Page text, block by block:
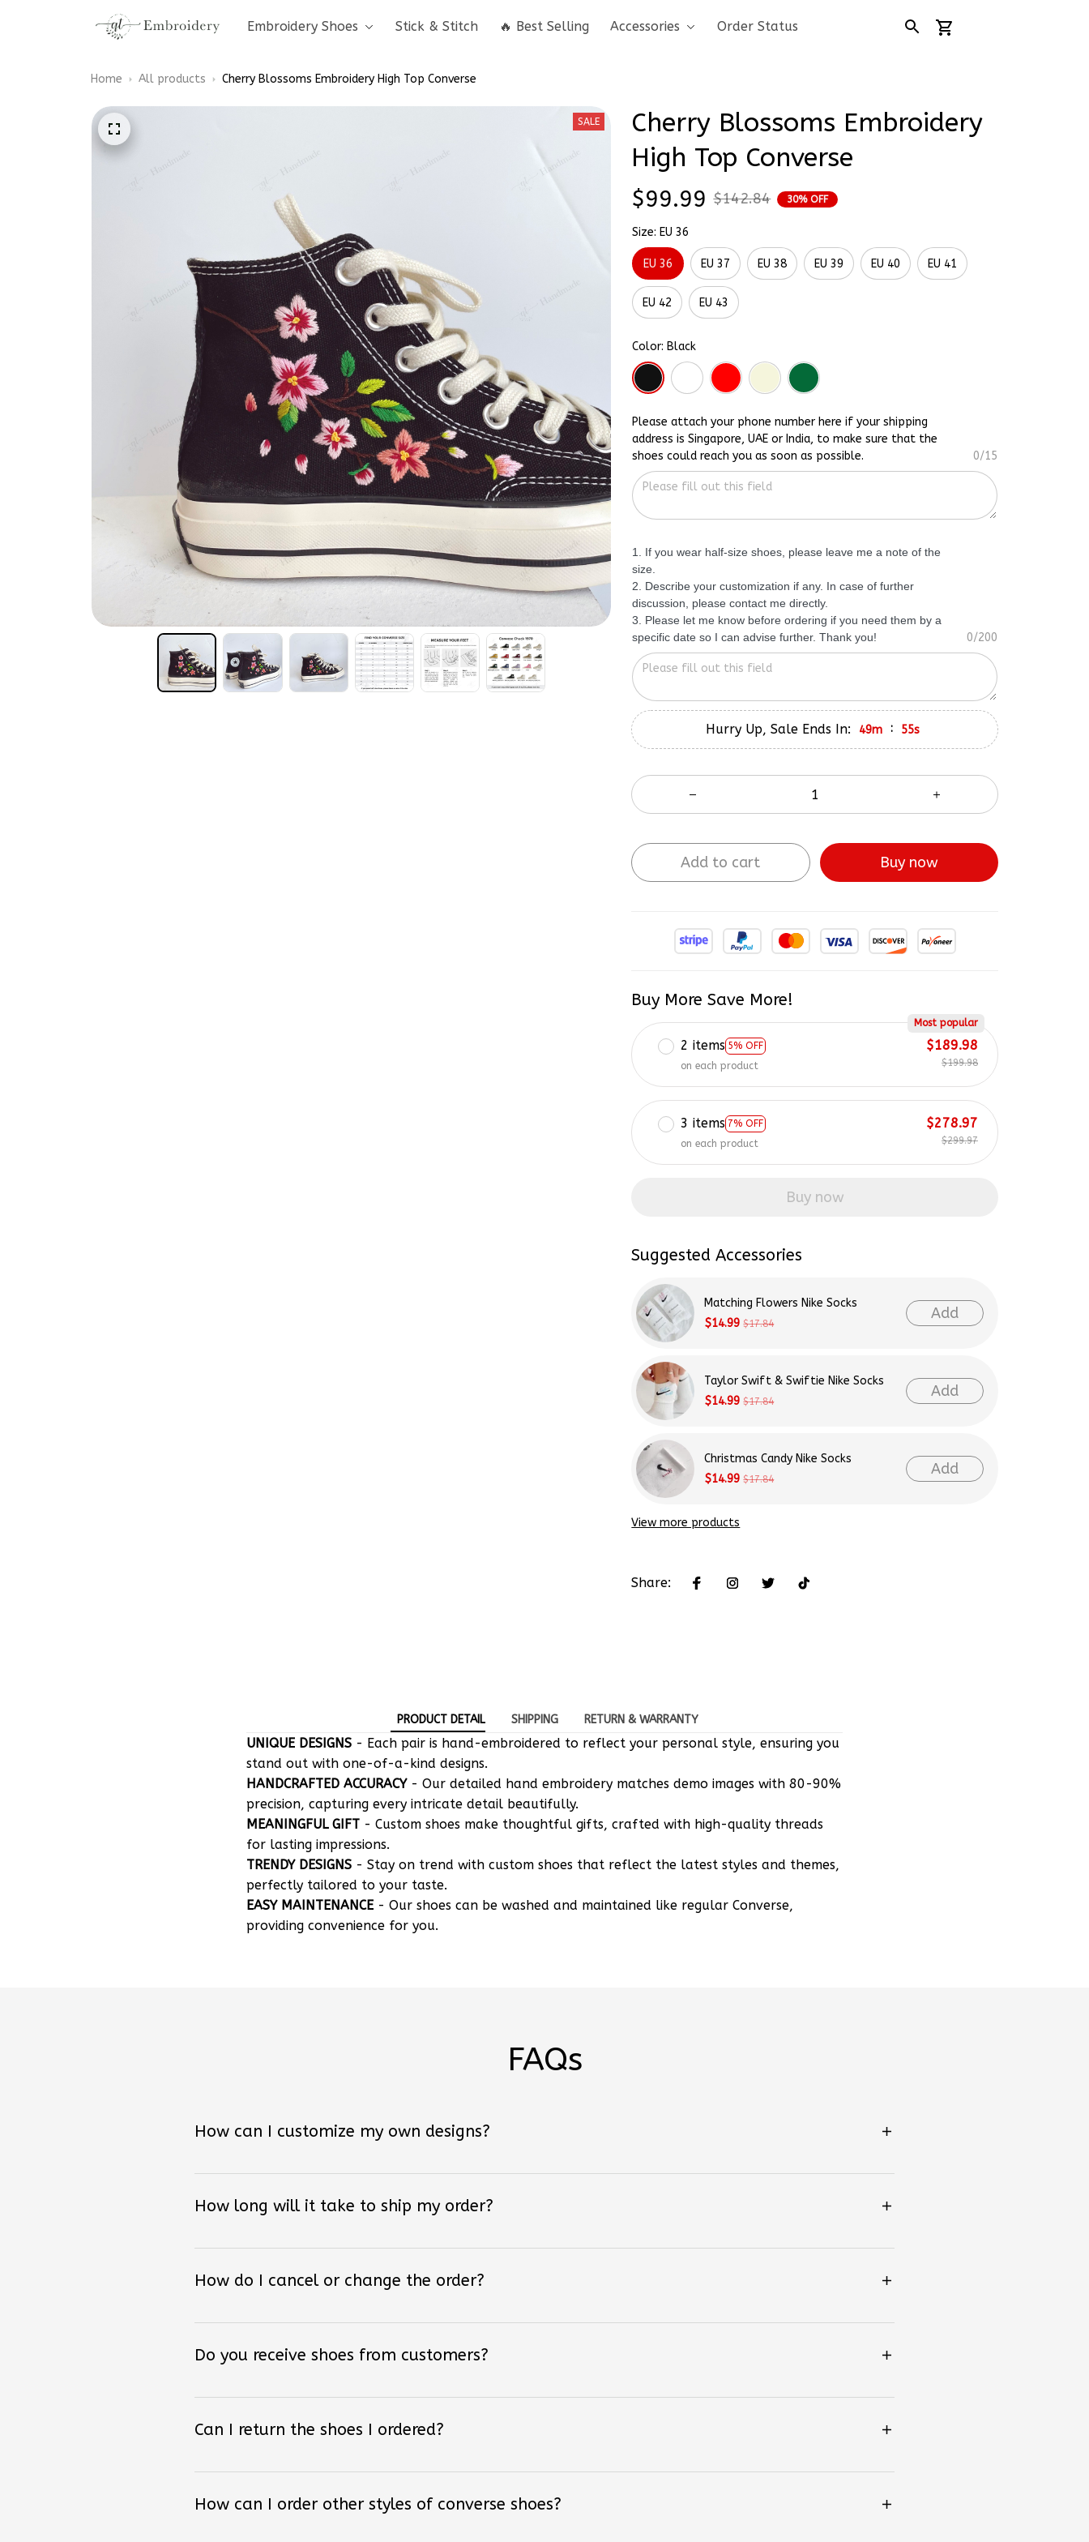
Embroidery Shoes Stick & Stitch 🔥 Best Selling Accessories Order Status
Home All products Cherry Blossoms Embroidery High Top Converse
SALE
Cherry Blossoms Embroidery
High Top Converse
$99.99 $142.84 30% OFF
Size: EU 36
EU 36 EU 37 EU 38 EU 39 EU 40 EU 41
EU 42 EU 43
Color: Black
Please attach your phone number here if your shipping
address is Singapore, UAE or India, to make sure that the
shoes could reach you as soon as possible.
0/15
1. If you wear half-size shoes, please leave me a note of the
size.
2. Describe your customization if any. In case of further
discussion, please contact me directly.
3. Please let me know before ordering if you need them by a
specific date so I can advise further. Thank you!
0/200
Hurry Up, Sale Ends In: 49m : 54s
Add to cart Buy now
Buy More Save More!
2 items 5% OFF
Most popular
on each product
$189.98
$199.98
3 items 7% OFF
on each product
$278.97
$299.97
Buy now
Suggested Accessories
Matching Flowers Nike Socks
$14.99 $17.84
Add
Taylor Swift & Swiftie Nike Socks
$14.99 $17.84
Add
Christmas Candy Nike Socks
$14.99 $17.84
Add
View more products
Share:
PRODUCT DETAIL SHIPPING RETURN & WARRANTY
UNIQUE DESIGNS - Each pair is hand-embroidered to reflect your personal style, ensuring you
stand out with one-of-a-kind designs.
HANDCRAFTED ACCURACY- Our detailed hand embroidery matches demo images with 80-90%
precision, capturing every intricate detail beautifully.
MEANINGFUL GIFT - Custom shoes make thoughtful gifts, crafted with high-quality threads
for lasting impressions.
TRENDY DESIGNS - Stay on trend with custom shoes that reflect the latest styles and themes,
perfectly tailored to your taste.
EASY MAINTENANCE - Our shoes can be washed and maintained like regular Converse,
providing convenience for you.
FAQs
How can I customize my own designs?
How long will it take to ship my order?
How do I cancel or change the order?
Do you receive shoes from customers?
Can I return the shoes I ordered?
How can I order other styles of converse shoes?